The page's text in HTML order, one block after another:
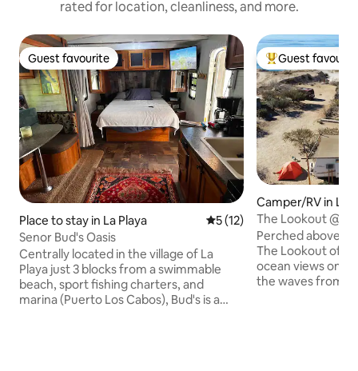
rated for location, cleanliness, and more.
Guest favourite
Guest favourite
Place to stay in La Playa 5 out of 5 average rating,
5 (12)
Senor Bud's Oasis
Centrally located in the village of La
Playa just 3 blocks from a swimmable
beach, sport fishing charters, and
marina (Puerto Los Cabos), Bud's is a
Top guest
Guest
Camper/RV in La
The Lookout @
•Swimming Pool
Perched above
The Lookout
ocean views on
the waves from